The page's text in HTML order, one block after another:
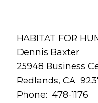
HABITAT FOR
Dennis Baxter
25948 Business
Redlands, CA
Phone: 478-1176